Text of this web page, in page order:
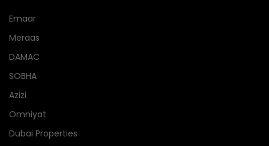
Emaar
Meraas
DAMAC
SOBHA
Azizi
Omniyat
Dubai Properties